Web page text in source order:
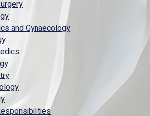
and Gynaecology